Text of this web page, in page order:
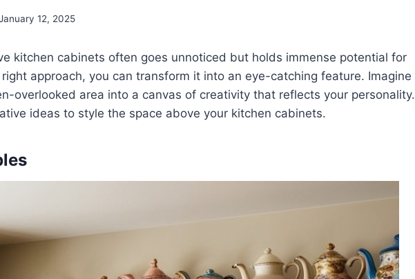
12, 2025
kitchen cabinets often goes unnoticed but holds immense potential for
approach, you can transform it into an eye-catching feature. Imagine
overlooked area into a canvas of creativity that reflects your personality.
ideas to style the space above your kitchen cabinets.